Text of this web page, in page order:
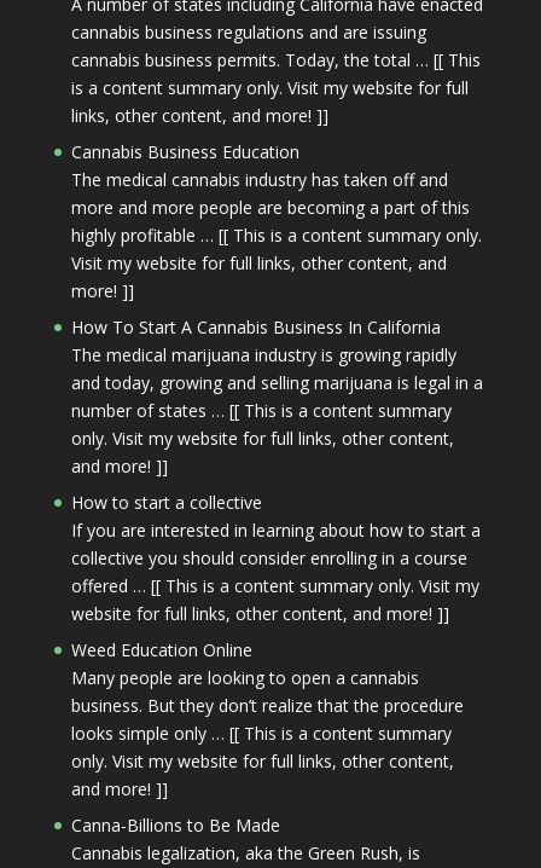
cannabis business regulations and are issuing
cannabis business permits. Today, the total … [[ This
is a content summary only. Visit my website for full
links, other content, and more! ]]
Cannabis Business Education
The medical cannabis industry has taken off and
more and more people are becoming a part of this
highly profitable … [[ This is a content summary only.
Visit my website for full links, other content, and
more! ]]
How To Start A Cannabis Business In California
The medical marijuana industry is growing rapidly
and today, growing and selling marijuana is legal in a
number of states … [[ This is a content summary
only. Visit my website for full links, other content,
and more! ]]
How to start a collective
If you are interested in learning about how to start a
collective you should consider enrolling in a course
offered … [[ This is a content summary only. Visit my
website for full links, other content, and more! ]]
Weed Education Online
Many people are looking to open a cannabis
business. But they don’t realize that the procedure
looks simple only … [[ This is a content summary
only. Visit my website for full links, other content,
and more! ]]
Canna-Billions to Be Made
Cannabis legalization, aka the Green Rush, is